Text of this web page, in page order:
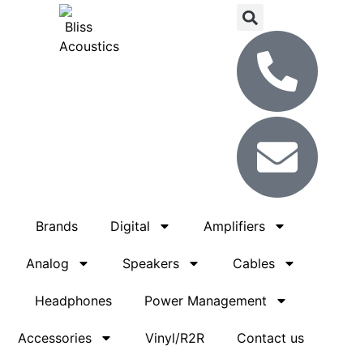
Brands Digital Amplifiers
Analog Speakers Cables
Headphones Power Management
Accessories Vinyl/R2R Contact us